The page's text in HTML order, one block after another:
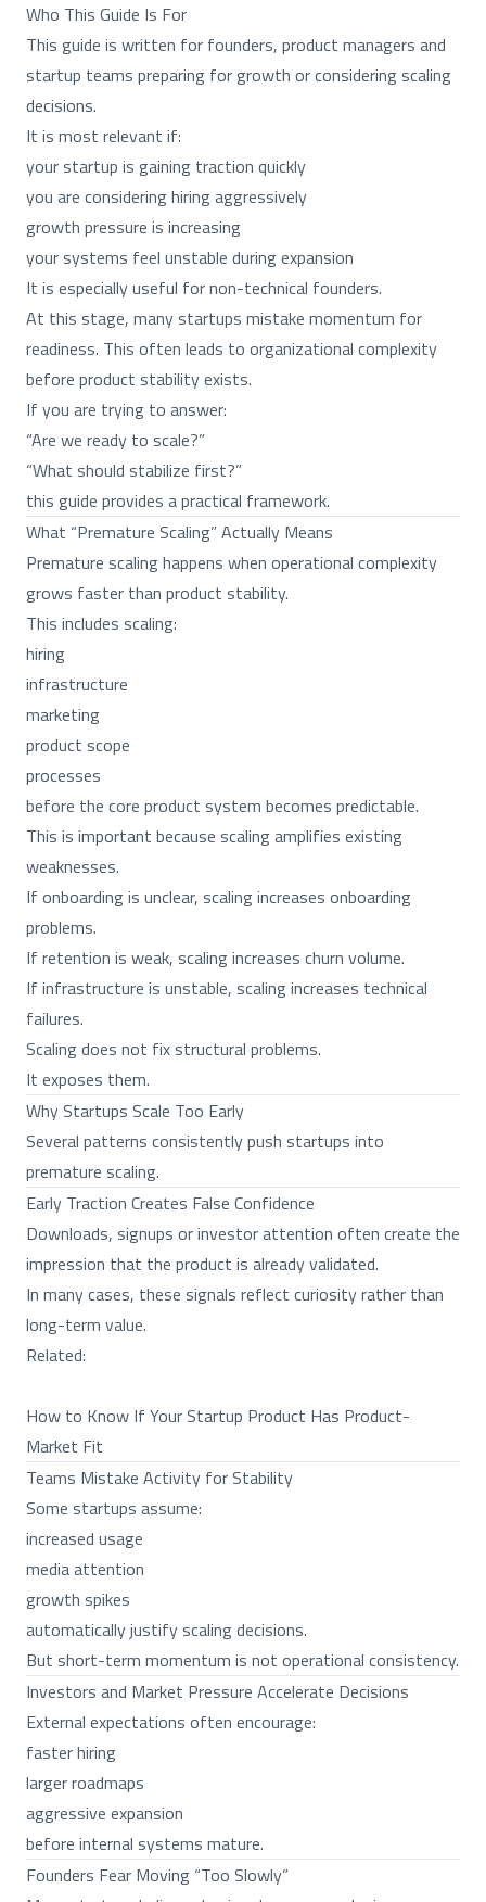
Who This Guide Is For
This guide is written for founders, product managers and
startup teams preparing for growth or considering scaling
decisions.
It is most relevant if:
your startup is gaining traction quickly
you are considering hiring aggressively
growth pressure is increasing
your systems feel unstable during expansion
It is especially useful for non-technical founders.
At this stage, many startups mistake momentum for
readiness. This often leads to organizational complexity
before product stability exists.
If you are trying to answer:
“Are we ready to scale?”
“What should stabilize first?”
this guide provides a practical framework.
What “Premature Scaling” Actually Means
Premature scaling happens when operational complexity
grows faster than product stability.
This includes scaling:
hiring
infrastructure
marketing
product scope
processes
before the core product system becomes predictable.
This is important because scaling amplifies existing
weaknesses.
If onboarding is unclear, scaling increases onboarding
problems.
If retention is weak, scaling increases churn volume.
If infrastructure is unstable, scaling increases technical
failures.
Scaling does not fix structural problems.
It exposes them.
Why Startups Scale Too Early
Several patterns consistently push startups into
premature scaling.
Early Traction Creates False Confidence
Downloads, signups or investor attention often create the
impression that the product is already validated.
In many cases, these signals reflect curiosity rather than
long-term value.
Related:
How to Know If Your Startup Product Has Product-
Market Fit
Teams Mistake Activity for Stability
Some startups assume:
increased usage
media attention
growth spikes
automatically justify scaling decisions.
But short-term momentum is not operational consistency.
Investors and Market Pressure Accelerate Decisions
External expectations often encourage:
faster hiring
larger roadmaps
aggressive expansion
before internal systems mature.
Founders Fear Moving “Too Slowly”